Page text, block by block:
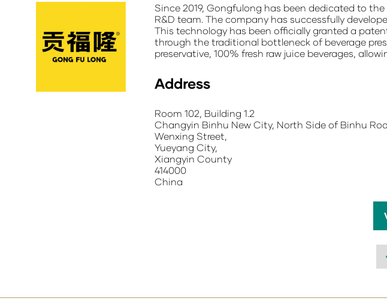
Since 2019, Gongfulong has been dedicated to
R&D team. The company has successfully
This technology has been officially granted a
through the traditional bottleneck of beverage
preservative, 100% fresh raw juice beverages,
Address
Room 102, Building 1.2
Changyin Binhu New City, North Side of Binhu
Wenxing Street,
Yueyang City,
Xiangyin County
414000
China